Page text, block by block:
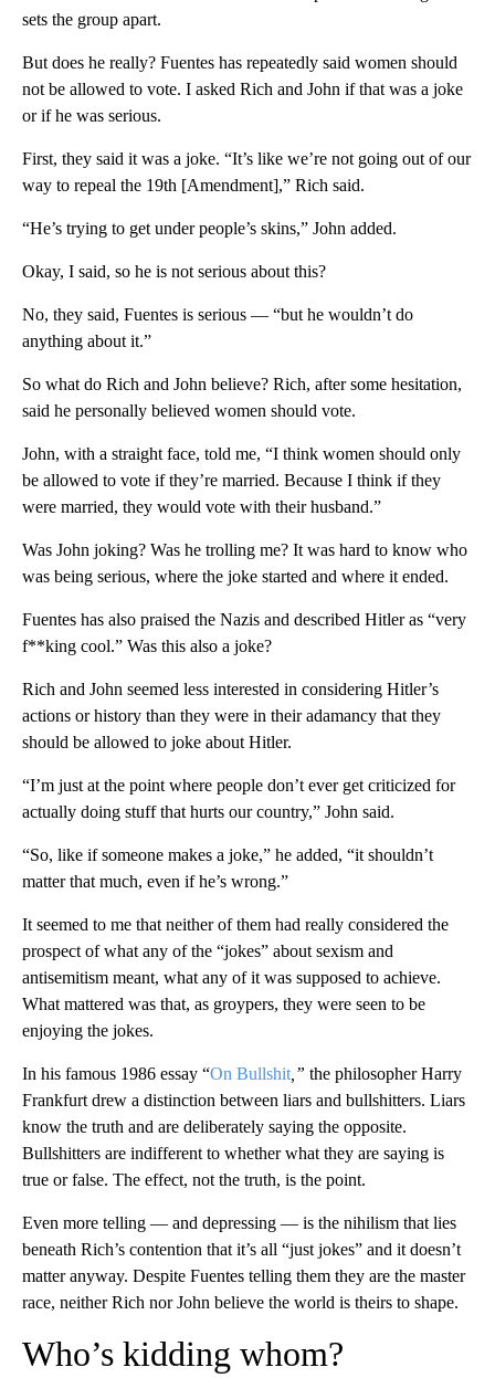
sets the group apart.
But does he really? Fuentes has repeatedly said women should
not be allowed to vote. I asked Rich and John if that was a joke
or if he was serious.
First, they said it was a joke. “It’s like we’re not going out of our
way to repeal the 19th [Amendment],” Rich said.
“He’s trying to get under people’s skins,” John added.
Okay, I said, so he is not serious about this?
No, they said, Fuentes is serious — “but he wouldn’t do
anything about it.”
So what do Rich and John believe? Rich, after some hesitation,
said he personally believed women should vote.
John, with a straight face, told me, “I think women should only
be allowed to vote if they’re married. Because I think if they
were married, they would vote with their husband.”
Was John joking? Was he trolling me? It was hard to know who
was being serious, where the joke started and where it ended.
Fuentes has also praised the Nazis and described Hitler as “very
f**king cool.” Was this also a joke?
Rich and John seemed less interested in considering Hitler’s
actions or history than they were in their adamancy that they
should be allowed to joke about Hitler.
“I’m just at the point where people don’t ever get criticized for
actually doing stuff that hurts our country,” John said.
“So, like if someone makes a joke,” he added, “it shouldn’t
matter that much, even if he’s wrong.”
It seemed to me that neither of them had really considered the
prospect of what any of the “jokes” about sexism and
antisemitism meant, what any of it was supposed to achieve.
What mattered was that, as groypers, they were seen to be
enjoying the jokes.
In his famous 1986 essay “On Bullshit ,” the philosopher Harry
Frankfurt drew a distinction between liars and bullshitters. Liars
know the truth and are deliberately saying the opposite.
Bullshitters are indifferent to whether what they are saying is
true or false. The effect, not the truth, is the point.
Even more telling — and depressing — is the nihilism that lies
beneath Rich’s contention that it’s all “just jokes” and it doesn’t
matter anyway. Despite Fuentes telling them they are the master
race, neither Rich nor John believe the world is theirs to shape.
Who’s kidding whom?